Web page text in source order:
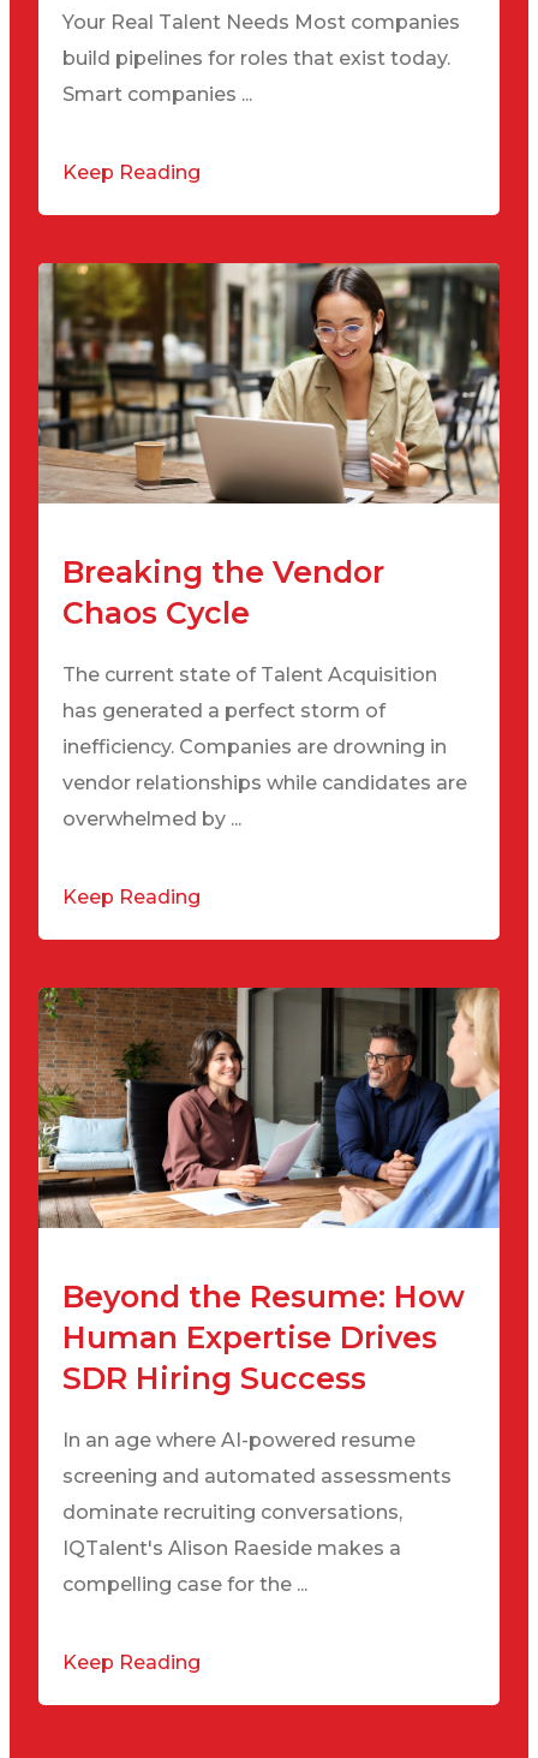
Your Real Talent Needs Most companies
build pipelines for roles that exist today.
Smart companies ...
Keep Reading
Breaking the Vendor
Chaos Cycle
The current state of Talent Acquisition
has generated a perfect storm of
inefficiency. Companies are drowning in
vendor relationships while candidates are
overwhelmed by ...
Keep Reading
Beyond the Resume: How
Human Expertise Drives
SDR Hiring Success
In an age where AI-powered resume
screening and automated assessments
dominate recruiting conversations,
IQTalent's Alison Raeside makes a
compelling case for the ...
Keep Reading